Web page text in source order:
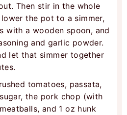
Then stir in the whole
the pot to a simmer,
with a wooden spoon, and
and garlic powder.
let that simmer together
tomatoes, passata,
the pork chop (with
and 1 oz hunk